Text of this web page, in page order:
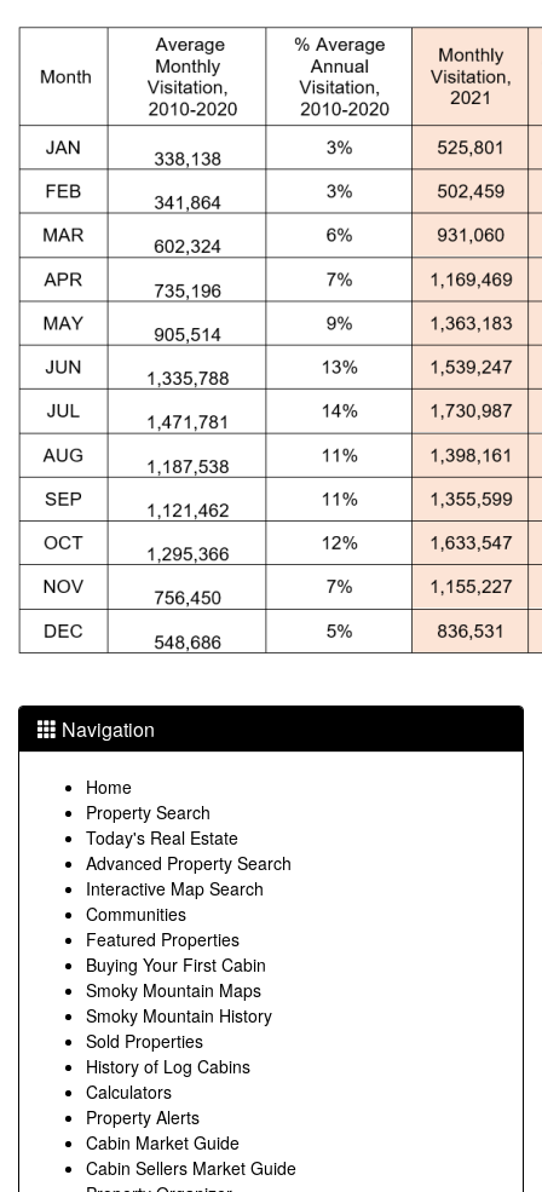
Navigation
Home
Property Search
Today's Real Estate
Advanced Property Search
Interactive Map Search
Communities
Featured Properties
Buying Your First Cabin
Smoky Mountain Maps
Smoky Mountain History
Sold Properties
History of Log Cabins
Calculators
Property Alerts
Cabin Market Guide
Cabin Sellers Market Guide